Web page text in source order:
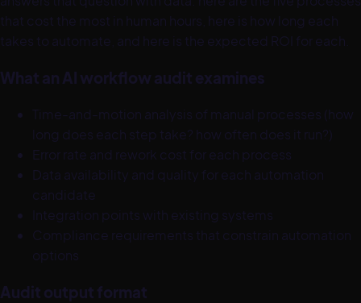
that cost the most in human hours, here is how long each
takes to automate, and here is the expected ROI for each.
What an AI workflow audit examines
Time-and-motion analysis of manual processes (how
long does each step take? how often does it run?)
Error rate and rework cost for each process
Data availability and quality for each automation
candidate
Integration points with existing systems
Compliance requirements that constrain automation
options
Audit output format